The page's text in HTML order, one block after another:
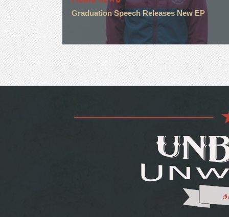
Graduation Speech Releases New EP